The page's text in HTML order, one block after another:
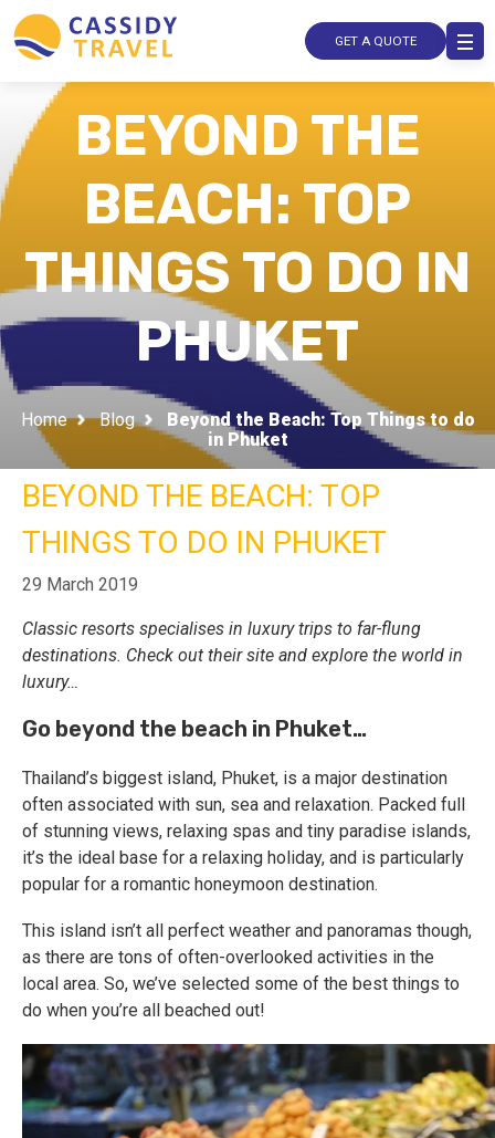
Call Us
Us
Store
Manage
Booking
Travel
GET A QUOTE
BEYOND THE
BEACH: TOP
THINGS TO DO IN
PHUKET
Home Blog
Beyond the Beach: Top Things to do
in Phuket
BEYOND THE BEACH: TOP
THINGS TO DO IN PHUKET
29 March 2019
Classic resorts specialises in luxury trips to far-flung
destinations. Check out their site and explore the world in
luxury…
Go beyond the beach in Phuket…
Thailand’s biggest island, Phuket, is a major destination
often associated with sun, sea and relaxation. Packed full
of stunning views, relaxing spas and tiny paradise islands,
it’s the ideal base for a relaxing holiday, and is particularly
popular for a romantic honeymoon destination.
This island isn’t all perfect weather and panoramas though,
as there are tons of often-overlooked activities in the
local area. So, we’ve selected some of the best things to
do when you’re all beached out!